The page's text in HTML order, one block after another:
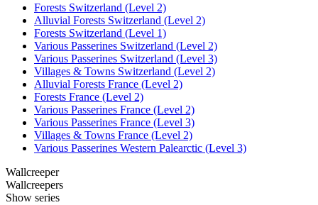
Forests Switzerland (Level 2)
Alluvial Forests Switzerland (Level 2)
Forests Switzerland (Level 1)
Various Passerines Switzerland (Level 2)
Various Passerines Switzerland (Level 3)
Villages & Towns Switzerland (Level 2)
Alluvial Forests France (Level 2)
Forests France (Level 2)
Various Passerines France (Level 2)
Various Passerines France (Level 3)
Villages & Towns France (Level 2)
Various Passerines Western Palearctic (Level 3)
Wallcreeper
Wallcreepers
Show series